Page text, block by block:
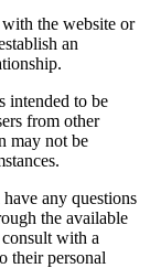
the website or
an
intended to be
from other
may not be
any questions
the available
with a
their personal